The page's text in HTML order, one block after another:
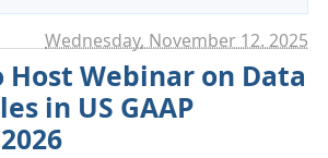
Wednesday, November 12. 2025
Host Webinar on Data
in US GAAP